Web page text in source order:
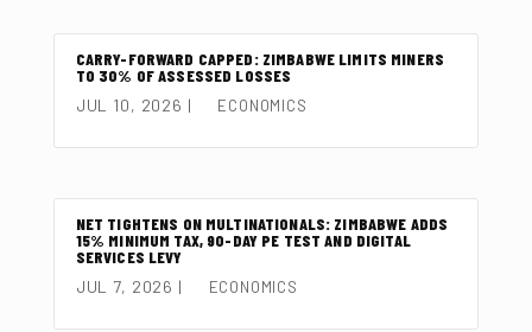
CARRY-FORWARD CAPPED: ZIMBABWE LIMITS MINERS
TO 30% OF ASSESSED LOSSES
JUL 10, 2026 | ECONOMICS
NET TIGHTENS ON MULTINATIONALS: ZIMBABWE ADDS
15% MINIMUM TAX, 90-DAY PE TEST AND DIGITAL
SERVICES LEVY
JUL 7, 2026 | ECONOMICS